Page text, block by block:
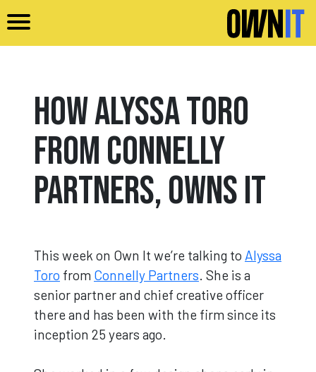
How Alyssa Toro
from Connelly
Partners, Owns It
This week on Own It we’re talking to Alyssa
Toro from Connelly Partners. She is a
senior partner and chief creative officer
there and has been with the firm since its
inception 25 years ago.